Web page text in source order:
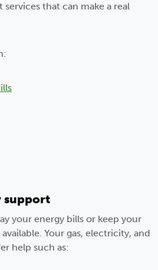
that can make a real
support
your energy bills or keep your
Your gas, electricity, and
help such as: